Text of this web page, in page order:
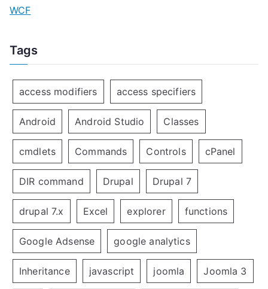
WCF
Tags
access modifiers access specifiers
Android Android Studio Classes
cmdlets Commands Controls cPanel
DIR command Drupal Drupal 7
drupal 7.x Excel explorer functions
Google Adsense google analytics
Inheritance javascript joomla Joomla 3